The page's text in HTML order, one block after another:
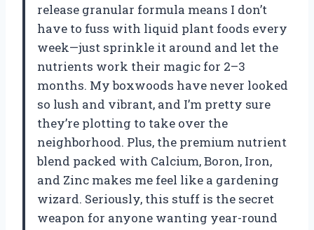
release granular formula means I don’t
have to fuss with liquid plant foods every
week—just sprinkle it around and let the
nutrients work their magic for 2–3
months. My boxwoods have never looked
so lush and vibrant, and I’m pretty sure
they’re plotting to take over the
neighborhood. Plus, the premium nutrient
blend packed with Calcium, Boron, Iron,
and Zinc makes me feel like a gardening
wizard. Seriously, this stuff is the secret
weapon for anyone wanting year-round